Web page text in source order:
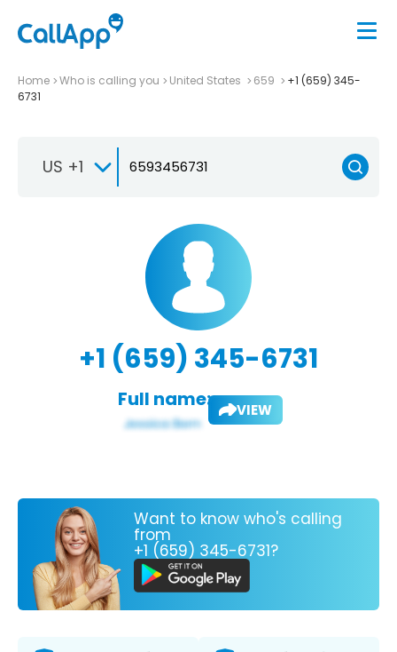
Home Who is calling you United States 659
+1 (659) 345-
6731
US +1
+1 (659) 345-6731
Full name: VIEW
Want to know who's calling
from
+1 (659) 345-6731?